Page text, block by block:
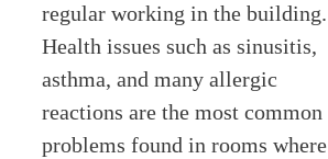
regular working in the building.
Health issues such as sinusitis,
asthma, and many allergic
reactions are the most common
problems found in rooms where